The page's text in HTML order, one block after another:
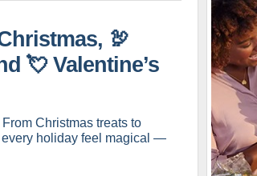
🦃
💘 Valentine’s
Christmas treats to
every holiday feel magical —